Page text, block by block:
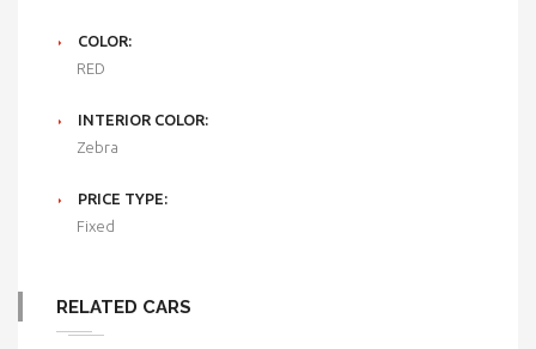
COLOR:
RED
INTERIOR COLOR:
Zebra
PRICE TYPE:
Fixed
RELATED CARS